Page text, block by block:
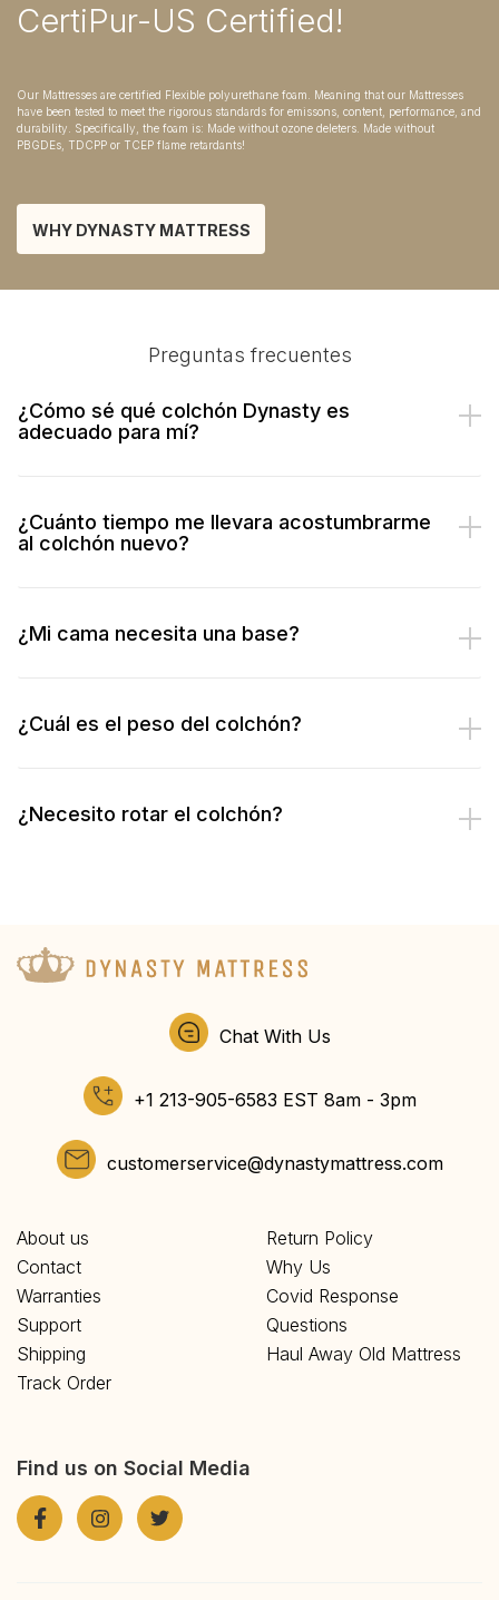
CertiPur-US Certified!
Our Mattresses are certified Flexible polyurethane foam. Meaning that our Mattresses
have been tested to meet the rigorous standards for emissons, content, performance, and
durability. Specifically, the foam is: Made without ozone deleters. Made without
PBGDEs, TDCPP or TCEP flame retardants!
WHY DYNASTY MATTRESS
Preguntas frecuentes
¿Cómo sé qué colchón Dynasty es
adecuado para mí?
¿Cuánto tiempo me llevara acostumbrarme
al colchón nuevo?
¿Mi cama necesita una base?
¿Cuál es el peso del colchón?
¿Necesito rotar el colchón?
Chat With Us
+1 213-905-6583 EST 8am - 3pm
customerservice@dynastymattress.com
About us
Contact
Warranties
Support
Shipping
Track Order
Return Policy
Why Us
Covid Response
Questions
Haul Away Old Mattress
Find us on Social Media